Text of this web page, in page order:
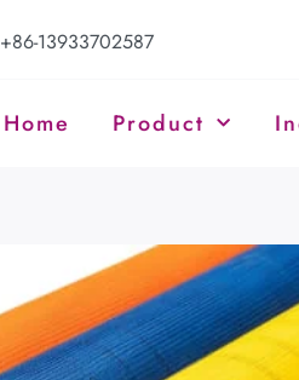
+86-13933702587
Home Product